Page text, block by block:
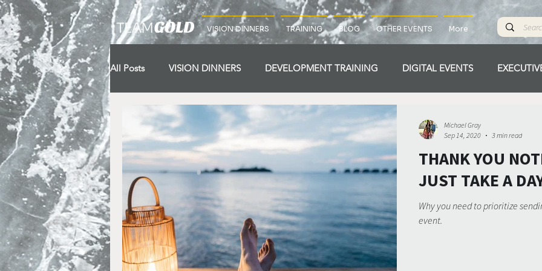
VISION DINNERS TRAINING BLOG OTHER EVENTS More
All Posts VISION DINNERS DEVELOPMENT TRAINING DIGITAL EVENTS
VISION TRIPS Lap 1 Lap 3 Lap 4
Lap 10 Starting Line Winner's Circle Pillar 1 Pillar 2 Pillar 3 Pillar 4
Pillar 7 Pilllar 8 Pillar 9 Coronation Blueprint PHASE 1 PHASE 2
THANK YOU
JUST TAKE A
Why you need to prioritize
event.
Michael Gray
Sep 14, 2020
3 min read